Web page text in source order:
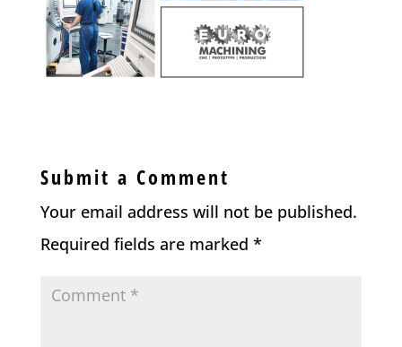
Submit a Comment
Your email address will not be published.
Required fields are marked *